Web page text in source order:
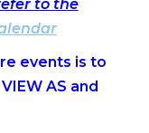
to the
events is to
AS and